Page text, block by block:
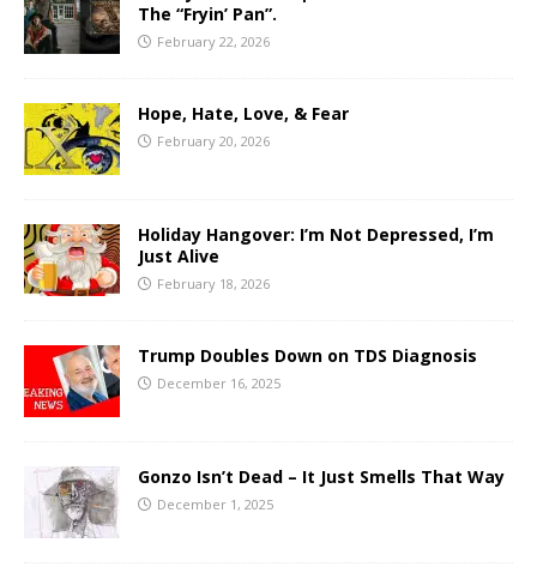
The “Fryin’ Pan”.
February 22, 2026
Hope, Hate, Love, & Fear
February 20, 2026
Holiday Hangover: I’m Not Depressed, I’m
Just Alive
February 18, 2026
Trump Doubles Down on TDS Diagnosis
December 16, 2025
Gonzo Isn’t Dead – It Just Smells That Way
December 1, 2025